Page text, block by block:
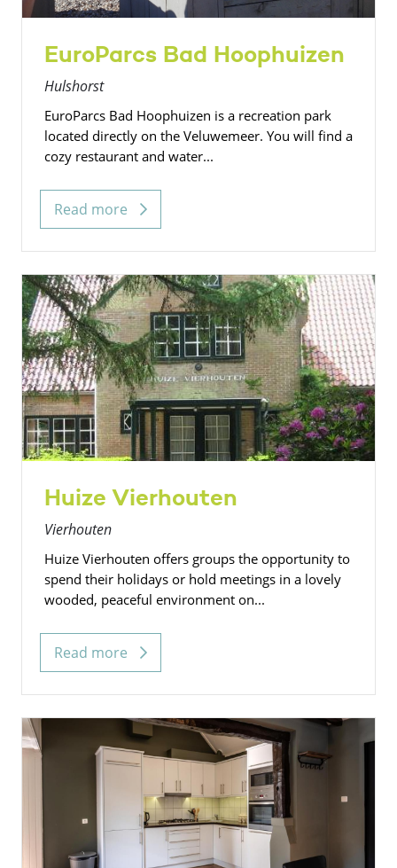
EuroParcs Bad Hoophuizen
Hulshorst
EuroParcs Bad Hoophuizen is a recreation park
located directly on the Veluwemeer. You will find a
cozy restaurant and water...
Read more
Huize Vierhouten
Vierhouten
Huize Vierhouten offers groups the opportunity to
spend their holidays or hold meetings in a lovely
wooded, peaceful environment on...
Read more